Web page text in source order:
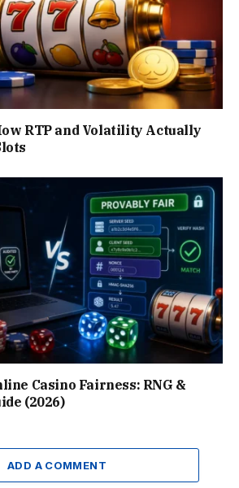
RTP and Volatility Actually
Casino Fairness: RNG &
(2026)
ADD A COMMENT